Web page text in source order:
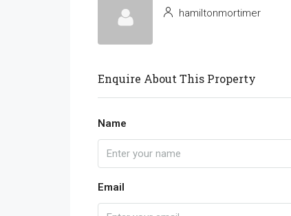
hamiltonmortimer
Enquire About This Property
Name
Email